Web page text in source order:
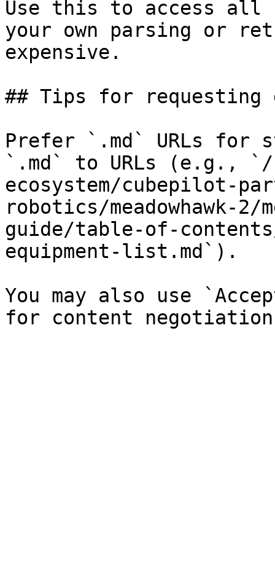
Use this to access all
your own parsing or
expensive.
## Tips for requesting
Prefer `.md` URLs for
`.md` to URLs (e.g.,
ecosystem/cubepilot-
robotics/meadowhawk-2/
guide/table-of-
equipment-list.md`).
You may also use